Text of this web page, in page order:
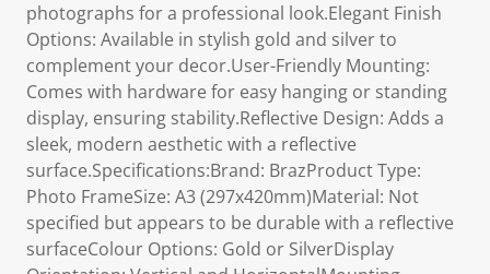
photographs for a professional look.Elegant Finish
Options: Available in stylish gold and silver to
complement your decor.User-Friendly Mounting:
Comes with hardware for easy hanging or standing
display, ensuring stability.Reflective Design: Adds a
sleek, modern aesthetic with a reflective
surface.Specifications:Brand: BrazProduct Type:
Photo FrameSize: A3 (297x420mm)Material: Not
specified but appears to be durable with a reflective
surfaceColour Options: Gold or SilverDisplay